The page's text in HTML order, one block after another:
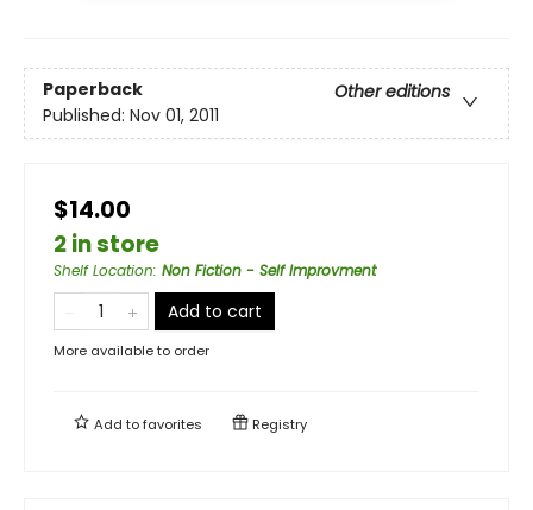
Paperback
Other editions
Published: Nov 01, 2011
$14.00
2 in store
Shelf Location: Non Fiction - Self Improvment
Add to cart
More available to order
Add tofavorites Registry